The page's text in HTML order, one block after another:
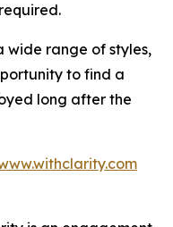
wide range of styles,
to find a
long after the